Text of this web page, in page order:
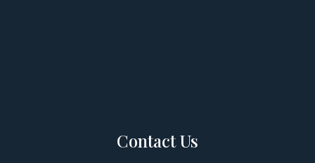
Contact Us